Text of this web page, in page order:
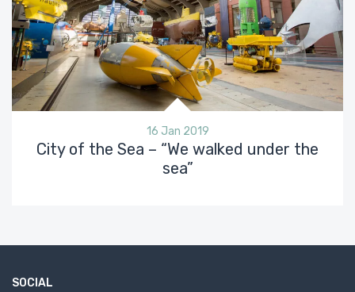
16 Jan 2019
City of the Sea – “We walked under the
sea”
SOCIAL